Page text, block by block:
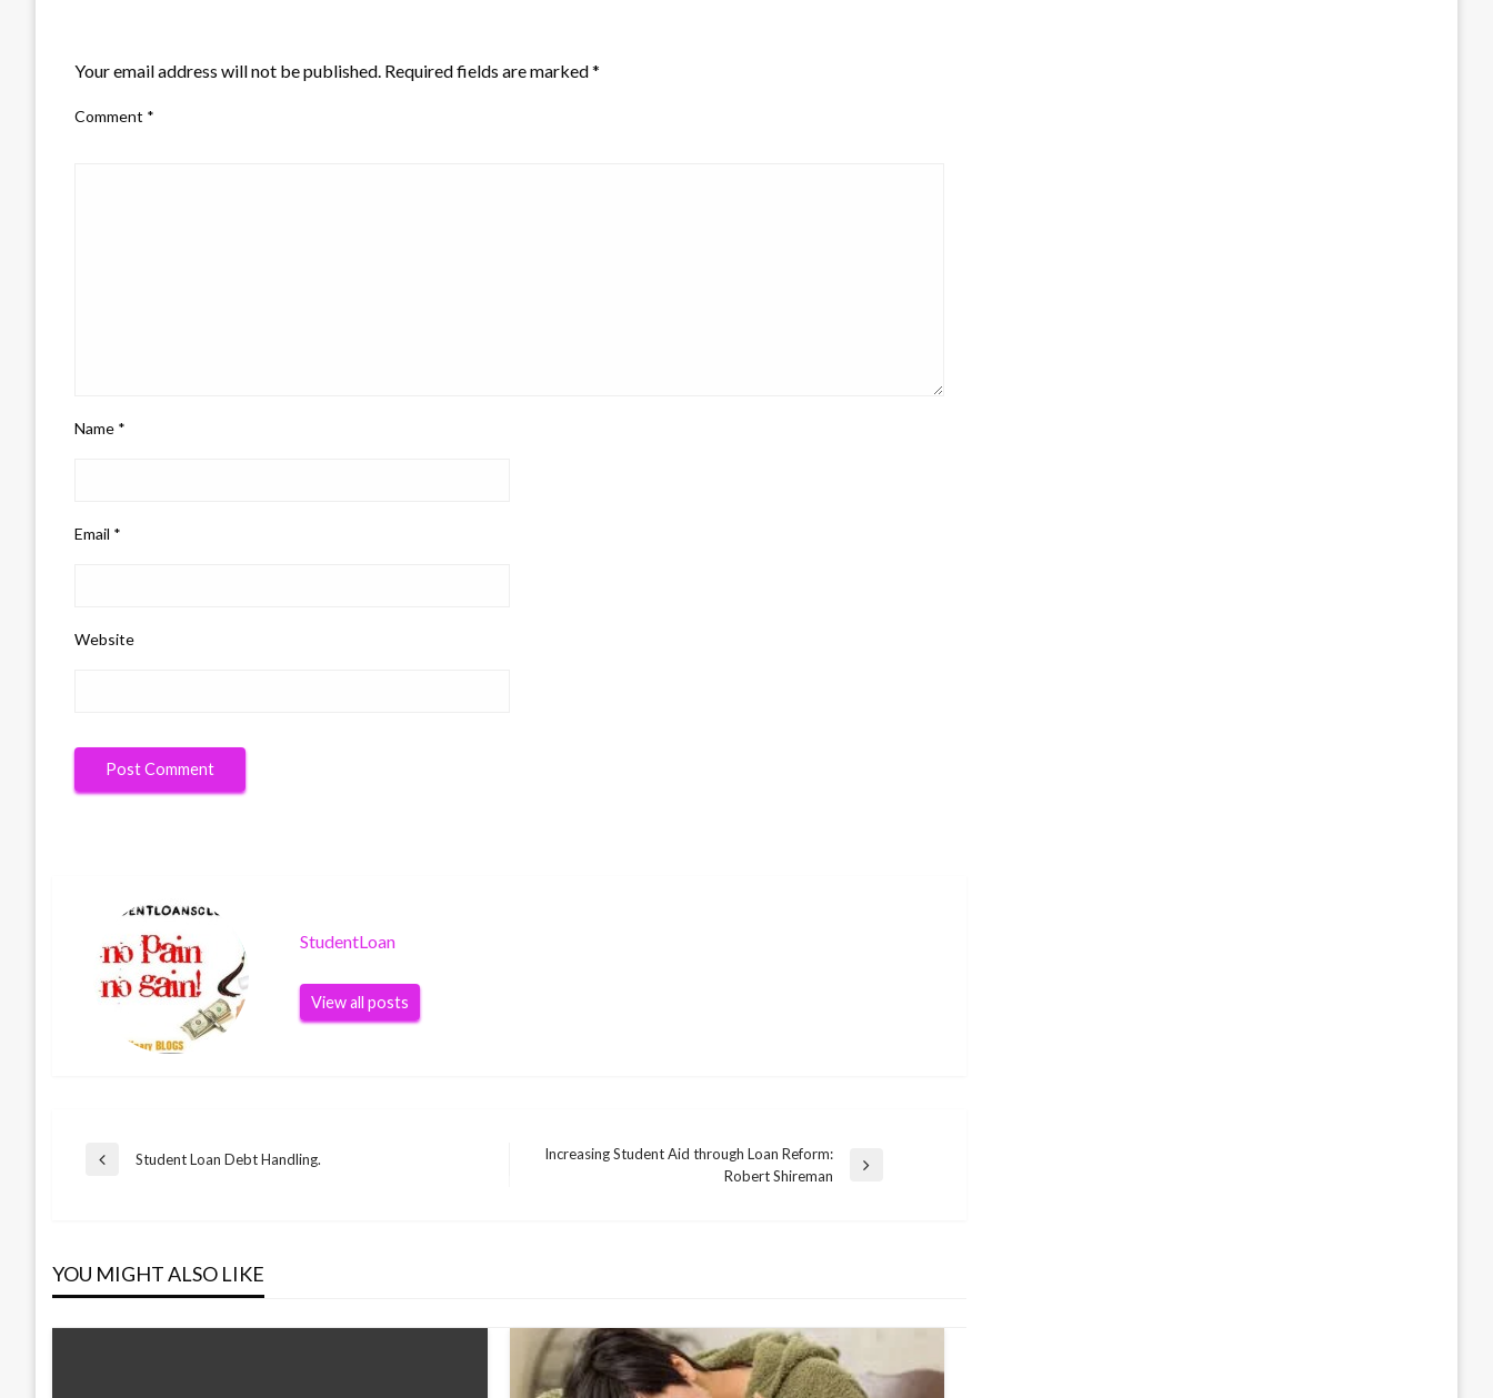
Your email address will not be published. Required fields are marked*
Comment *
Name *
Email *
Website
StudentLoan
View all posts
Post
Previous
Student Loan Debt Handling.
Increasing Student Aid through Loan Reform:
Robert Shireman
YOU MIGHT ALSO LIKE